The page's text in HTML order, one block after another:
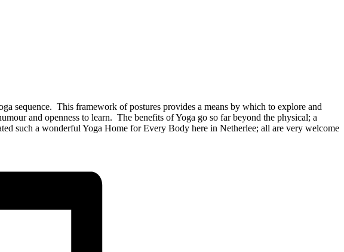
sequence. This framework of postures provides a means by which to explore and
and openness to learn. The benefits of Yoga go so far beyond the physical; a
such a wonderful Yoga Home for Every Body here in Netherlee; all are very welcome